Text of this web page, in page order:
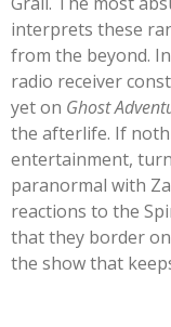
interprets these
from the beyond.
radio receiver
yet on Ghost
the afterlife. If
entertainment,
paranormal with
reactions to the
that they border
the show that